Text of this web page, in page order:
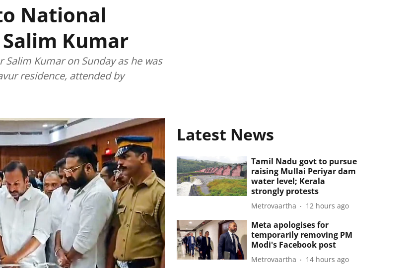
National
Kumar
Kumar on Sunday as he was
residence, attended by
Latest News
Tamil Nadu govt to pursue
raising Mullai Periyar dam
water level; Kerala
strongly protests
Metrovaartha 12 hours ago
Meta apologises for
temporarily removing PM
Modi's Facebook post
Metrovaartha 14 hours ago